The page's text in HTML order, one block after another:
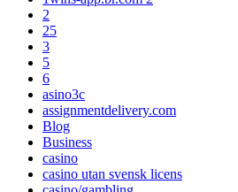
2
25
3
5
6
asino3c
assignmentdelivery.com
Blog
Business
casino
casino utan svensk licens